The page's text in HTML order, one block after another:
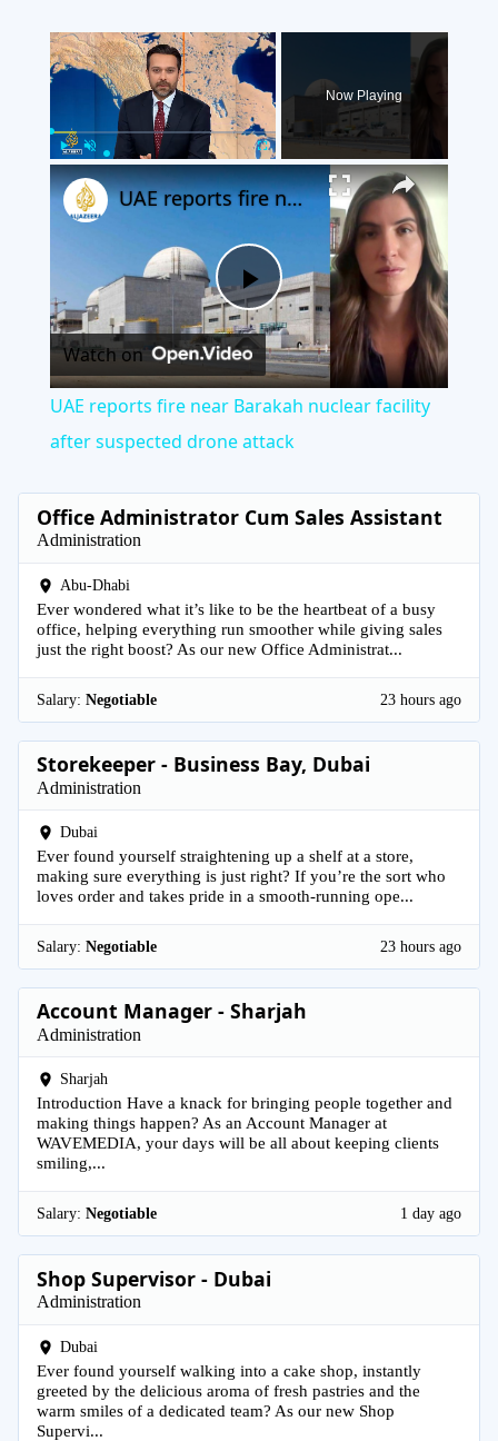
×
Now Playing
×
Play
Video
UAE reports fire near Barakah nuclear facility after suspected drone attack
Watch on
UAE reports fire near Barakah nuclear facility
after suspected drone attack
Office Administrator Cum Sales Assistant
Administration
Abu-Dhabi
Ever wondered what it’s like to be the heartbeat of a busy
office, helping everything run smoother while giving sales
just the right boost? As our new Office Administrat...
Salary: Negotiable 23 hours ago
Storekeeper - Business Bay, Dubai
Administration
Dubai
Ever found yourself straightening up a shelf at a store,
making sure everything is just right? If you’re the sort who
loves order and takes pride in a smooth-running ope...
Salary: Negotiable 23 hours ago
Account Manager - Sharjah
Administration
Sharjah
Introduction Have a knack for bringing people together and
making things happen? As an Account Manager at
WAVEMEDIA, your days will be all about keeping clients
smiling,...
Salary: Negotiable 1 day ago
Shop Supervisor - Dubai
Administration
Dubai
Ever found yourself walking into a cake shop, instantly
greeted by the delicious aroma of fresh pastries and the
warm smiles of a dedicated team? As our new Shop
Supervi...